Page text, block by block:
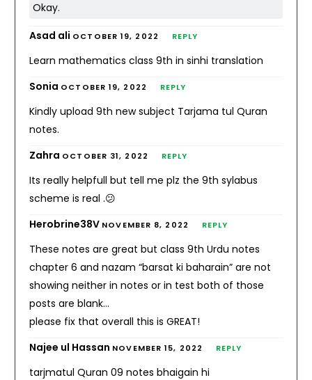
Okay.
Asad ali OCTOBER 19, 2022 REPLY
Learn mathematics class 9th in sinhi translation
Sonia OCTOBER 19, 2022 REPLY
Kindly upload 9th new subject Tarjama tul Quran
notes.
Zahra OCTOBER 31, 2022 REPLY
Its really helpfull but tell me plz the 9th sylabus
scheme is real .😕
Herobrine38V NOVEMBER 8, 2022 REPLY
These notes are great but class 9th Urdu notes
chapter 6 and nazam “barsat ki baharain” are not
showing neither in notes or in test both of those
posts are blank…
please fix that overall this is GREAT!
Najee ul Hassan NOVEMBER 15, 2022 REPLY
tarjmatul Quran 09 notes bhaigain hi